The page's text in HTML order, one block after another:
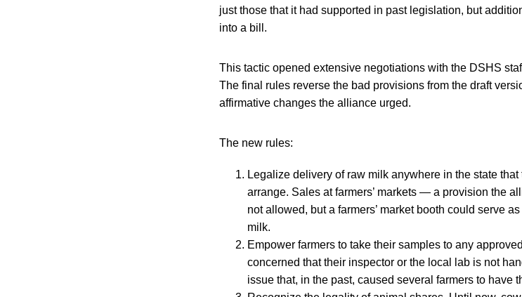
just those that it had supported in past legislation, but
into a bill.
This tactic opened extensive negotiations with the DSHS
The final rules reverse the bad provisions from the draft
affirmative changes the alliance urged.
The new rules:
Legalize delivery of raw milk anywhere in the state
arrange. Sales at farmers’ markets — a provision the
not allowed, but a farmers’ market booth could serve
milk.
Empower farmers to take their samples to any
concerned that their inspector or the local lab is not
issue that, in the past, caused several farmers to have